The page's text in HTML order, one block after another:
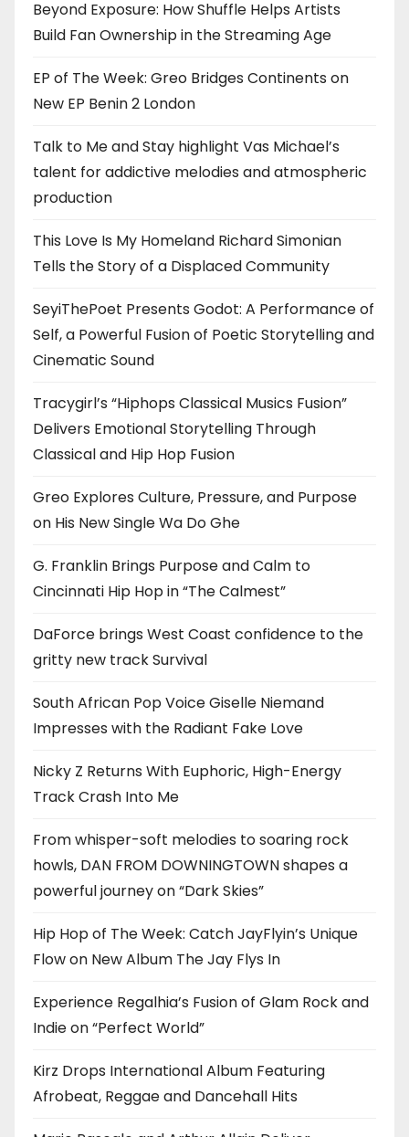
Beyond Exposure: How Shuffle Helps Artists
Build Fan Ownership in the Streaming Age
EP of The Week: Greo Bridges Continents on
New EP Benin 2 London
Talk to Me and Stay highlight Vas Michael’s
talent for addictive melodies and atmospheric
production
This Love Is My Homeland Richard Simonian
Tells the Story of a Displaced Community
SeyiThePoet Presents Godot: A Performance of
Self, a Powerful Fusion of Poetic Storytelling and
Cinematic Sound
Tracygirl’s “Hiphops Classical Musics Fusion”
Delivers Emotional Storytelling Through
Classical and Hip Hop Fusion
Greo Explores Culture, Pressure, and Purpose
on His New Single Wa Do Ghe
G. Franklin Brings Purpose and Calm to
Cincinnati Hip Hop in “The Calmest”
DaForce brings West Coast confidence to the
gritty new track Survival
South African Pop Voice Giselle Niemand
Impresses with the Radiant Fake Love
Nicky Z Returns With Euphoric, High-Energy
Track Crash Into Me
From whisper-soft melodies to soaring rock
howls, DAN FROM DOWNINGTOWN shapes a
powerful journey on “Dark Skies”
Hip Hop of The Week: Catch JayFlyin’s Unique
Flow on New Album The Jay Flys In
Experience Regalhia’s Fusion of Glam Rock and
Indie on “Perfect World”
Kirz Drops International Album Featuring
Afrobeat, Reggae and Dancehall Hits